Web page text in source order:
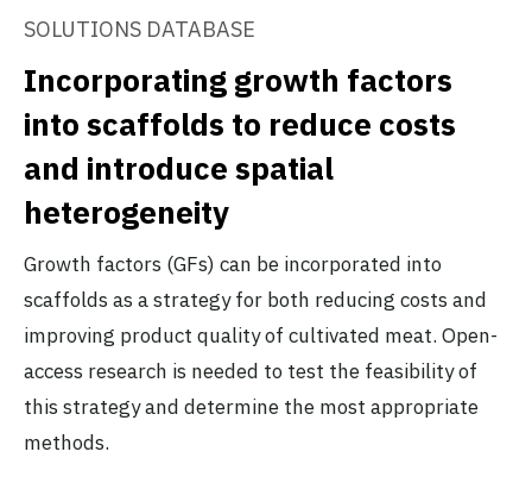
SOLUTIONS DATABASE
Incorporating growth factors
into scaffolds to reduce costs
and introduce spatial
heterogeneity
Growth factors (GFs) can be incorporated into
scaffolds as a strategy for both reducing costs and
improving product quality of cultivated meat. Open-
access research is needed to test the feasibility of
this strategy and determine the most appropriate
methods.